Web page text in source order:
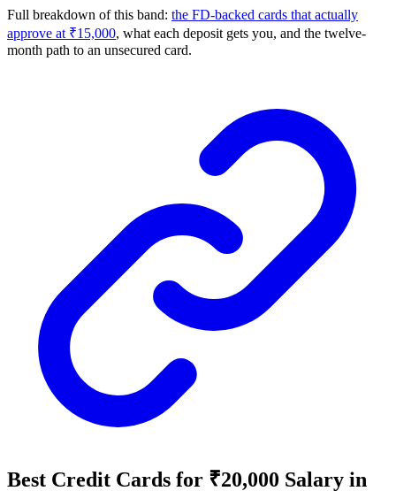
Full breakdown of this band: the FD-backed cards that actually
approve at ₹15,000, what each deposit gets you, and the twelve-
month path to an unsecured card.
Best Credit Cards for ₹20,000 Salary in